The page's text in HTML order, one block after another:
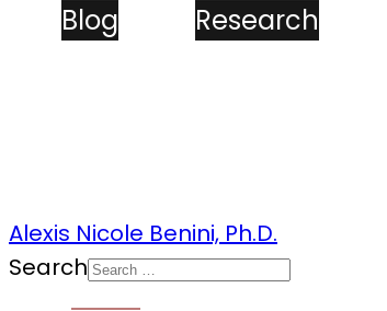
Blog Research
Alexis Nicole Benini, Ph.D.
Search